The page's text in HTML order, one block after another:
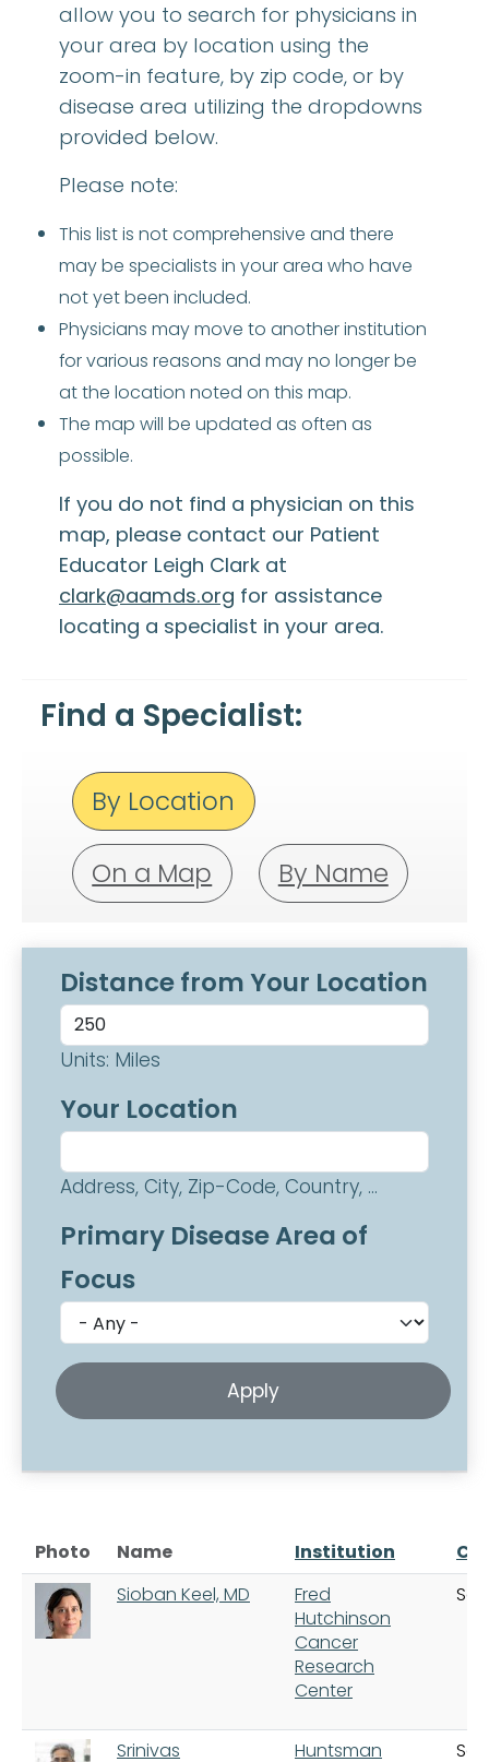
allow you to search for physicians in
your area by location using the
zoom-in feature, by zip code, or by
disease area utilizing the dropdowns
provided below.
Please note:
This list is not comprehensive and there
may be specialists in your area who have
not yet been included.
Physicians may move to another institution
for various reasons and may no longer be
at the location noted on this map.
The map will be updated as often as
possible.
If you do not find a physician on this
map, please contact our Patient
Educator Leigh Clark at
clark@aamds.org for assistance
locating a specialist in your area.
Find a Specialist:
By Location
On a Map By Name
Distance from Your Location
Units: Miles
Your Location
Address, City, Zip-Code, Country, ...
Primary Disease Area of
Focus
Photo Name Institution
Sioban Keel, MD
Fred
Hutchinson
Cancer
Research
Center
Srinivas
Huntsman